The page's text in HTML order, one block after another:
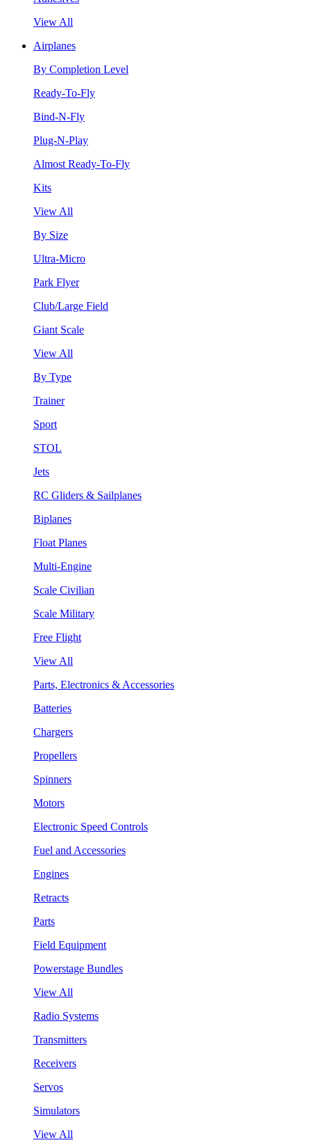
View All
Airplanes
By Completion Level
Ready-To-Fly
Bind-N-Fly
Plug-N-Play
Almost Ready-To-Fly
Kits
View All
By Size
Ultra-Micro
Park Flyer
Club/Large Field
Giant Scale
View All
By Type
Trainer
Sport
STOL
Jets
RC Gliders & Sailplanes
Biplanes
Float Planes
Multi-Engine
Scale Civilian
Scale Military
Free Flight
View All
Parts, Electronics & Accessories
Batteries
Chargers
Propellers
Spinners
Motors
Electronic Speed Controls
Fuel and Accessories
Engines
Retracts
Parts
Field Equipment
Powerstage Bundles
View All
Radio Systems
Transmitters
Receivers
Servos
Simulators
View All